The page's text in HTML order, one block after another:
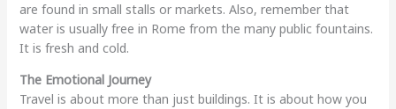
are found in small stalls or markets. Also, remember that
water is usually free in Rome from the many public fountains.
It is fresh and cold.
The Emotional Journey
Travel is about more than just buildings. It is about how you